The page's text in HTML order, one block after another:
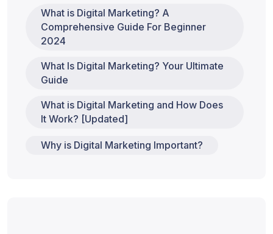
What is Digital Marketing? A
Comprehensive Guide For Beginner
2024
What Is Digital Marketing? Your Ultimate
Guide
What is Digital Marketing and How Does
It Work? [Updated]
Why is Digital Marketing Important?